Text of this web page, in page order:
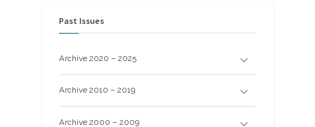
Past Issues
Archive 2020 – 2025
Archive 2010 – 2019
Archive 2000 – 2009